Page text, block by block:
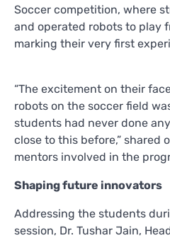
Soccer competition, where
and operated robots to play
marking their very first
“The excitement on their
robots on the soccer field
students had never done
close to this before,” shared
mentors involved in the
Shaping future innovators
Addressing the students
session, Dr. Tushar Jain,